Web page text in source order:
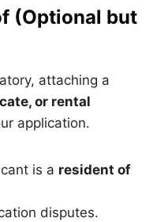
(Optional but
attaching a
or rental
application.
is a resident of
disputes.